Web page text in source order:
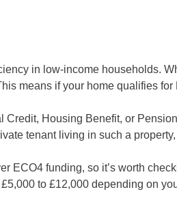
in low-income households.
means if your home qualifies for
Housing Benefit, or
tenant living in such a
ECO4 funding, so it’s worth
to £12,000 depending on